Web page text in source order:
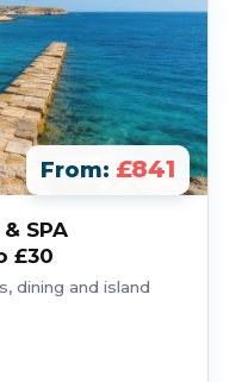
From: £841
SPA
£30
dining and island